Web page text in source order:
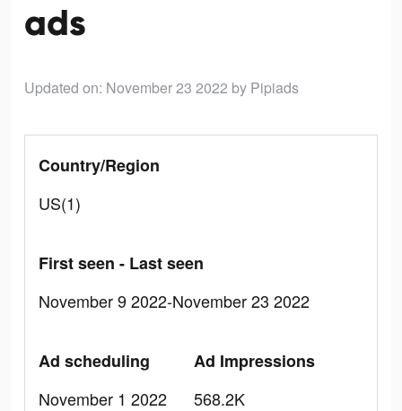
ads
Updated on: November 23 2022 by Pipiads
Country/Region
US(1)
First seen - Last seen
November 9 2022-November 23 2022
Ad scheduling
November 1 2022
Ad Impressions
568.2K